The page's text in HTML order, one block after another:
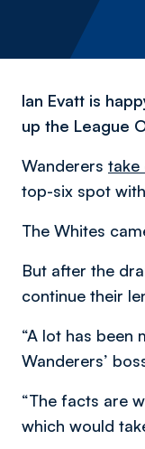
Ian Evatt is
up the League
Wanderers take
top-six spot
The Whites
But after the
continue their
“A lot has been
Wanderers’
“The facts are
which would